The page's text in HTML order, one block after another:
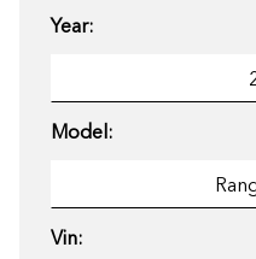
Year:
Model:
Vin: